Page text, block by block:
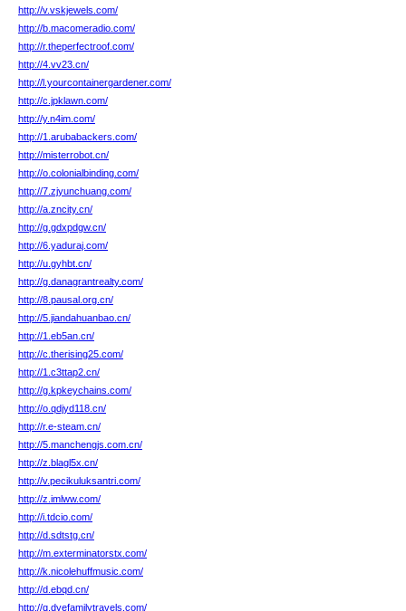
http://v.vskjewels.com/
http://b.macomeradio.com/
http://r.theperfectroof.com/
http://4.vv23.cn/
http://l.yourcontainergardener.com/
http://c.jpklawn.com/
http://y.n4im.com/
http://1.arubabackers.com/
http://misterrobot.cn/
http://o.colonialbinding.com/
http://7.zjyunchuang.com/
http://a.zncity.cn/
http://g.gdxpdgw.cn/
http://6.yaduraj.com/
http://u.gyhbt.cn/
http://g.danagrantrealty.com/
http://8.pausal.org.cn/
http://5.jiandahuanbao.cn/
http://1.eb5an.cn/
http://c.therising25.com/
http://1.c3ttap2.cn/
http://g.kpkeychains.com/
http://o.qdjyd118.cn/
http://r.e-steam.cn/
http://5.manchengjs.com.cn/
http://z.blagl5x.cn/
http://v.pecikuluksantri.com/
http://z.imlww.com/
http://i.tdcio.com/
http://d.sdtstg.cn/
http://m.exterminatorstx.com/
http://k.nicolehuffmusic.com/
http://d.ebqd.cn/
http://q.dyefamilytravels.com/